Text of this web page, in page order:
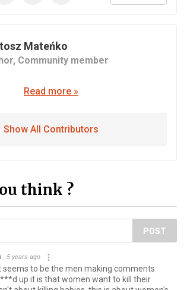
Mateńko
Community member
Read more »
Show All Contributors
think ?
POST
5 years ago
seems to be the men making comments
up it is that women want to kill their